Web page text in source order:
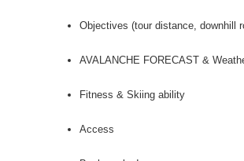
Objectives (tour distance, downhill
AVALANCHE FORECAST &
Fitness & Skiing ability
Access